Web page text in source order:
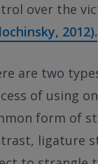
over the
2012).
are two
of using
form of
ligature